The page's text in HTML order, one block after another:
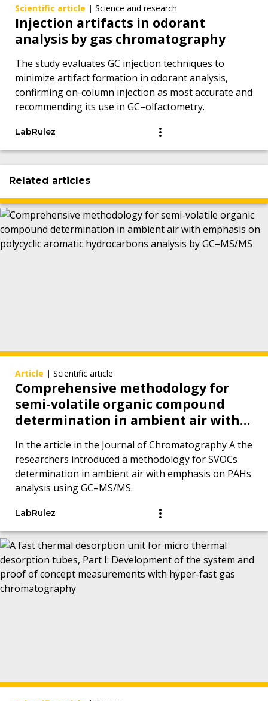
Scientific article | Science and research
Injection artifacts in odorant
analysis by gas chromatography
The study evaluates GC injection techniques to
minimize artifact formation in odorant analysis,
confirming on-column injection as most accurate and
recommending its use in GC–olfactometry.
LabRulez
Related articles
Article | Scientific article
Comprehensive methodology for
semi-volatile organic compound
determination in ambient air with
hydrocarbons analysis by GC–MS/MS
In the article in the Journal of Chromatography A the
researchers introduced a methodology for SVOCs
determination in ambient air with emphasis on PAHs
analysis using GC–MS/MS.
LabRulez